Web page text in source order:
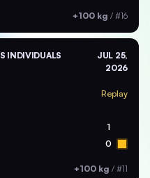
+100 kg / #16
INDIVIDUALS
JUL 25,
2026
Replay
1
0
+100 kg / #11